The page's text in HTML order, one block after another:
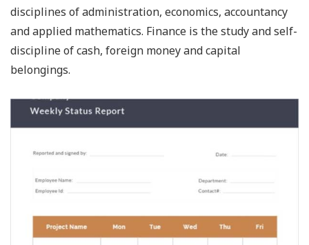
disciplines of administration, economics, accountancy
and applied mathematics. Finance is the study and self-
discipline of cash, foreign money and capital
belongings.